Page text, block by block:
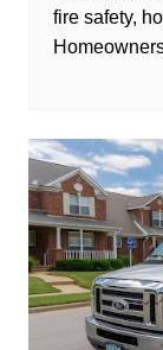
fire safety,